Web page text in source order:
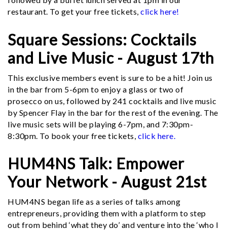
restaurant. To get your free tickets, click here!
Square Sessions: Cocktails
and Live Music - August 17th
This exclusive members event is sure to be a hit! Join us
in the bar from 5-6pm to enjoy a glass or two of
prosecco on us, followed by 241 cocktails and live music
by Spencer Flay in the bar for the rest of the evening. The
live music sets will be playing 6-7pm, and 7:30pm-
8:30pm. To book your free tickets, click here.
HUM4NS Talk: Empower
Your Network - August 21st
HUM4NS began life as a series of talks among
entrepreneurs, providing them with a platform to step
out from behind ‘what they do’ and venture into the ‘who I